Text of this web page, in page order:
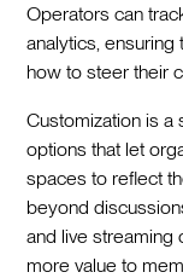
Operators can
analytics,
how to steer their
Customization is a
options that let
spaces to reflect
beyond
and live streaming
more value to